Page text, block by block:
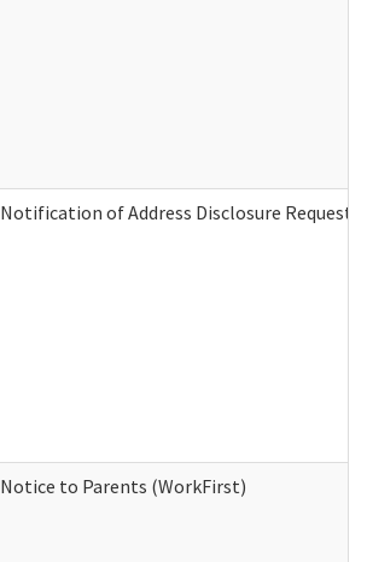
Notification of Address Disclosure Request
Notice to Parents (WorkFirst)